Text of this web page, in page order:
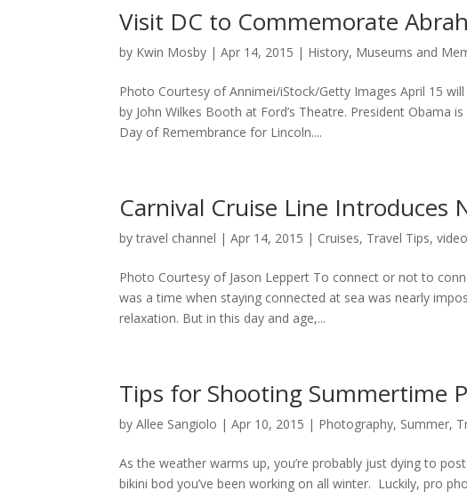
Visit DC to Commemorate
by Kwin Mosby |Apr 14, 2015 | History, Museums and
Photo Courtesy of Annimei/iStock/Getty Images April 15
by John Wilkes Booth at Ford’s Theatre. President Obama
Day of Remembrance for Lincoln....
Carnival Cruise Line Introduces
bytravel channel |Apr 14, 2015 | Cruises, Travel Tips,
Photo Courtesy of Jason Leppert To connect or not to
was a time when staying connected at sea was nearly
relaxation. But in this day and age,...
Tips for Shooting Summertime
byAllee Sangiolo |Apr 10, 2015 | Photography, Summer,
As the weather warms up, you’re probably just dying to
bikini bod you’ve been working on all winter. Luckily, pro